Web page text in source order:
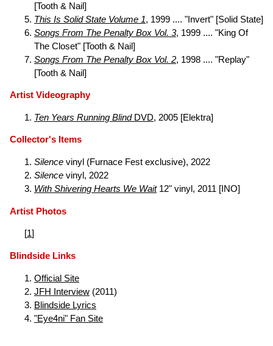
[Tooth & Nail]
This Is Solid State Volume 1, 1999 .... "Invert" [Solid State]
Songs From The Penalty Box Vol. 3, 1999 .... "King Of
The Closet" [Tooth & Nail]
Songs From The Penalty Box Vol. 2, 1998 .... "Replay"
[Tooth & Nail]
Artist Videography
Ten Years Running BlindDVD, 2005 [Elektra]
Collector's Items
Silence vinyl (Furnace Fest exclusive), 2022
Silence vinyl, 2022
With Shivering Hearts We Wait12" vinyl, 2011 [INO]
Artist Photos
[1]
Blindside Links
Official Site
JFH Interview (2011)
Blindside Lyrics
"Eye4ni" Fan Site